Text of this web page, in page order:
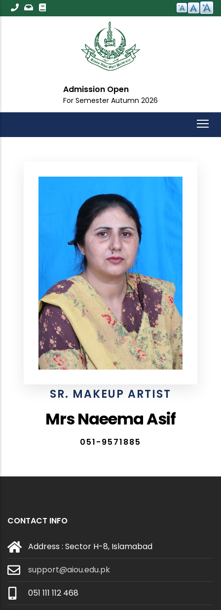
Skip
to
Admission Open
For Semester Autumn 2026
SR. MAKEUP ARTIST
Mrs Naeema Asif
051-9571885
CONTACT INFO
Address : Sector H-8, Islamabad
support@aiou.edu.pk
051 111 112 468